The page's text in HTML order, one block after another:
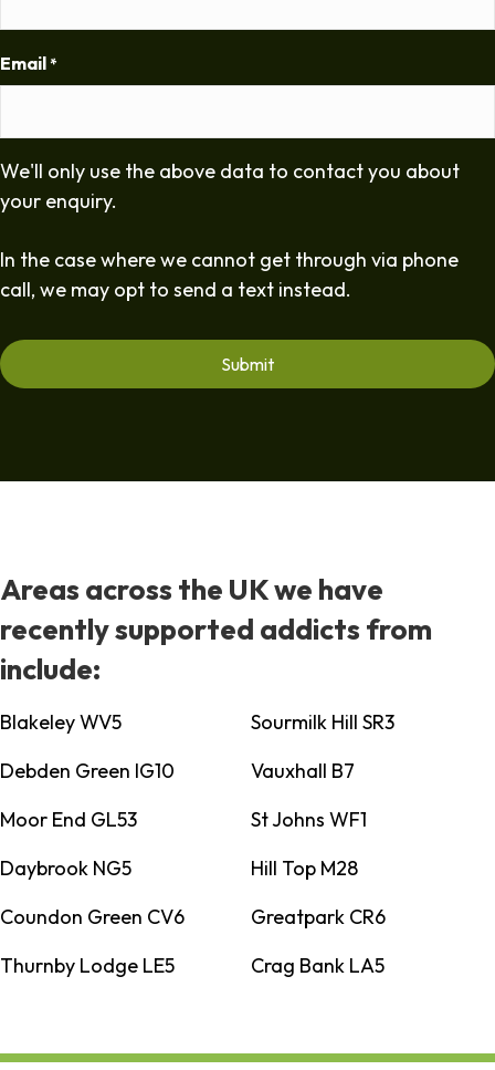
Email *
We'll only use the above data to contact you about
your enquiry.
In the case where we cannot get through via phone
call, we may opt to send a text instead.
Areas across the UK we have
recently supported addicts from
include:
Blakeley WV5
Sourmilk Hill SR3
Debden Green IG10
Vauxhall B7
Moor End GL53
St Johns WF1
Daybrook NG5
Hill Top M28
Coundon Green CV6
Greatpark CR6
Thurnby Lodge LE5
Crag Bank LA5